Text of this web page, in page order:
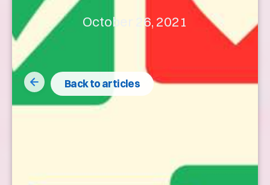
October 26, 2021
Back to articles